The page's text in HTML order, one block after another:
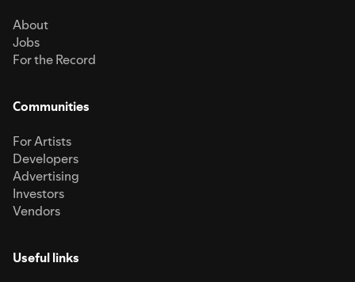
About
Jobs
For the Record
Communities
For Artists
Developers
Advertising
Investors
Vendors
Useful links